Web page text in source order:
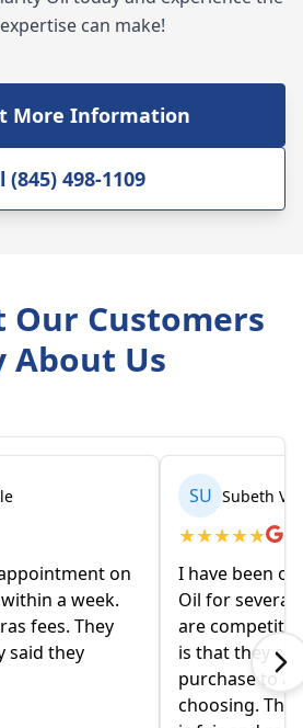
can make!
More Information
(845) 498-1109
Our Customers
About Us
on
a week.
fees. They
said they
SU Subeth
★★★★★
I have been
Oil for several
are
is that they
purchase to a
choosing. The